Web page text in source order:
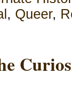
, Queer,